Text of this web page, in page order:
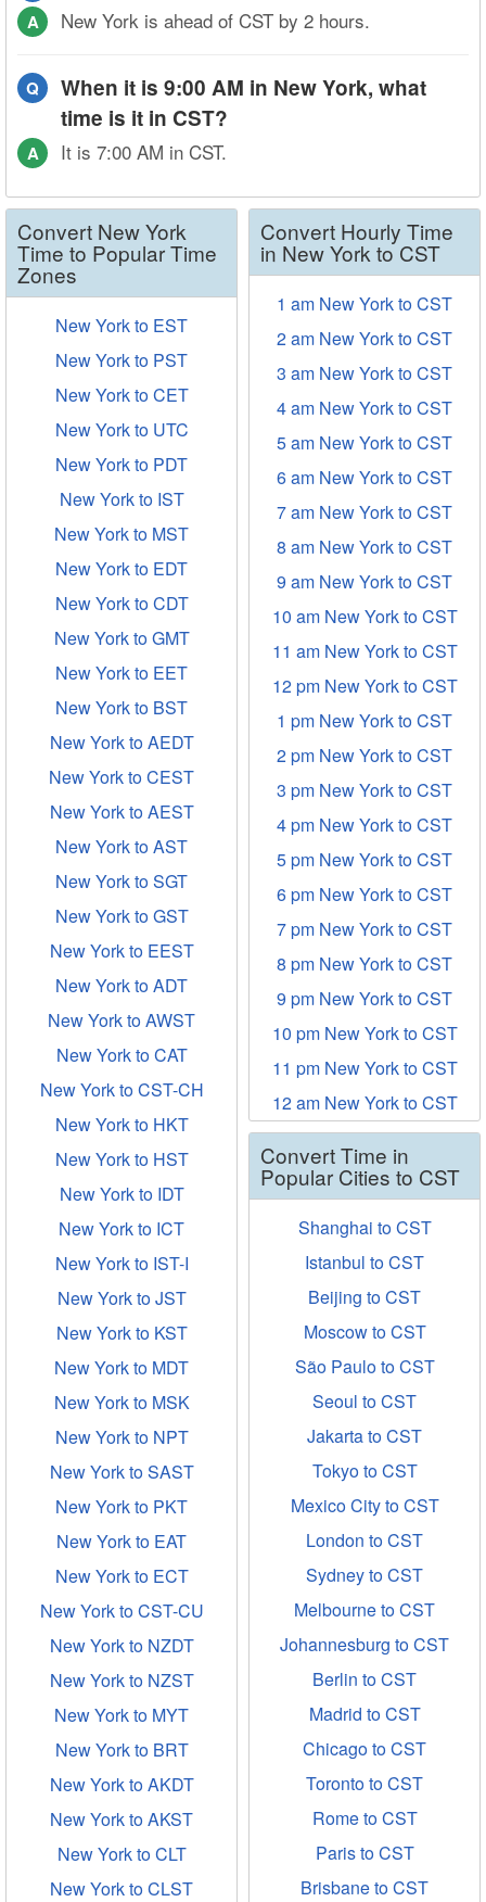
A New York is ahead of CST by 2 hours.
Q
When it is 9:00 AM in New York, what
time is it in CST?
A It is 7:00 AM in CST.
Convert New York
Time to Popular Time
Zones
New York to EST
New York to PST
New York to CET
New York to UTC
New York to PDT
New York to IST
New York to MST
New York to EDT
New York to CDT
New York to GMT
New York to EET
New York to BST
New York to AEDT
New York to CEST
New York to AEST
New York to AST
New York to SGT
New York to GST
New York to EEST
New York to ADT
New York to AWST
New York to CAT
New York to CST-CH
New York to HKT
New York to HST
New York to IDT
New York to ICT
New York to IST-I
New York to JST
New York to KST
New York to MDT
New York to MSK
New York to NPT
New York to SAST
New York to PKT
New York to EAT
New York to ECT
New York to CST-CU
New York to NZDT
New York to NZST
New York to MYT
New York to BRT
New York to AKDT
New York to AKST
New York to CLT
New York to CLST
Convert Hourly Time
in New York to CST
1 am New York to CST
2 am New York to CST
3 am New York to CST
4 am New York to CST
5 am New York to CST
6 am New York to CST
7 am New York to CST
8 am New York to CST
9 am New York to CST
10 am New York to CST
11 am New York to CST
12 pm New York to CST
1 pm New York to CST
2 pm New York to CST
3 pm New York to CST
4 pm New York to CST
5 pm New York to CST
6 pm New York to CST
7 pm New York to CST
8 pm New York to CST
9 pm New York to CST
10 pm New York to CST
11 pm New York to CST
12 am New York to CST
Convert Time in
Popular Cities to CST
Shanghai to CST
Istanbul to CST
Beijing to CST
Moscow to CST
São Paulo to CST
Seoul to CST
Jakarta to CST
Tokyo to CST
Mexico City to CST
London to CST
Sydney to CST
Melbourne to CST
Johannesburg to CST
Berlin to CST
Madrid to CST
Chicago to CST
Toronto to CST
Rome to CST
Paris to CST
Brisbane to CST